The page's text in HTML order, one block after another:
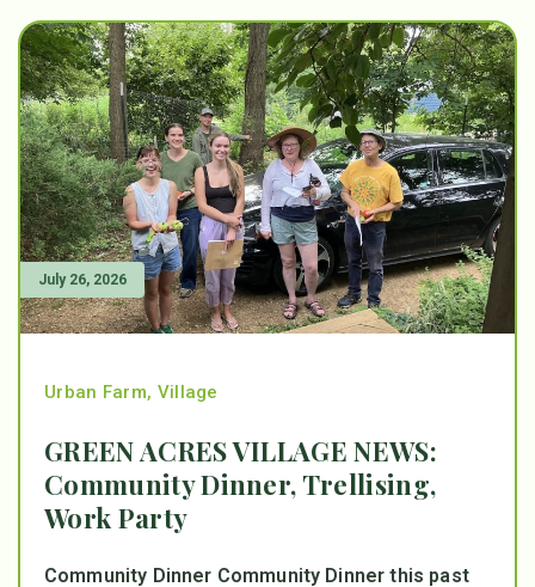
July 26, 2026
Urban Farm, Village
GREEN ACRES VILLAGE NEWS:
Community Dinner, Trellising,
Work Party
Community Dinner Community Dinner this past